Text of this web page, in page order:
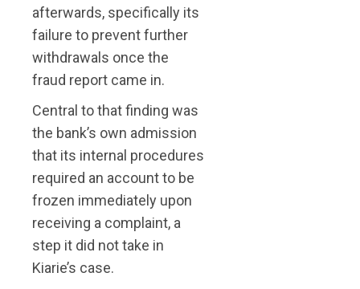
afterwards, specifically its
failure to prevent further
withdrawals once the
fraud report came in.
Central to that finding was
the bank’s own admission
that its internal procedures
required an account to be
frozen immediately upon
receiving a complaint, a
step it did not take in
Kiarie’s case.